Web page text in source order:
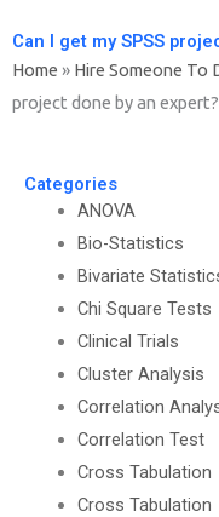
Can I get my SPSS
Home » Hire Someone To
project done by an expert?
Categories
ANOVA
Bio-Statistics
Bivariate
Chi Square Tests
Clinical Trials
Cluster Analysis
Correlation
Correlation Test
Cross Tabulation
Cross Tabulation